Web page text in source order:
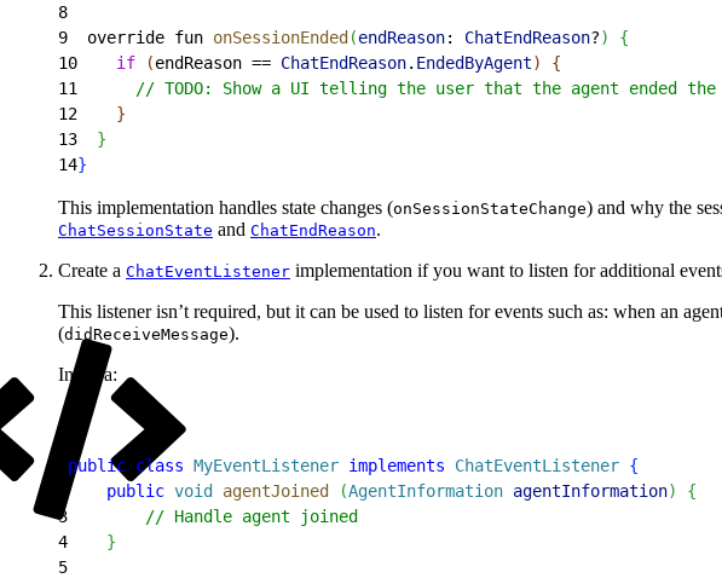
8
9
  override fun
onSessionEnded (endReason: ChatEndReason?)
{
10
    if
(endReason == ChatEndReason. EndedByAgent)
{
11
// TODO: Show a UI telling the user that the agent ended the
12
}
13
}
14}
This implementation handles state changes (onSessionStateChange) and why the
ChatSessionState and ChatEndReason.
Create a ChatEventListener implementation if you want to listen for additional
This listener isn’t required, but it can be used to listen for events such as: when an
(didReceiveMessage).
In Java:
public class MyEventListener implements ChatEventListener {
    public
void agentJoined (AgentInformation agentInformation)
{
3
        // Handle agent joined
4
}
5